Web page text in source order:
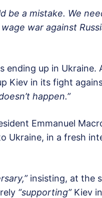
be a mistake. We
war against
ending up in Ukraine.
Kiev in its fight
happen.”
Emmanuel
Ukraine, in a fresh
insisting, at the
“supporting”Kiev